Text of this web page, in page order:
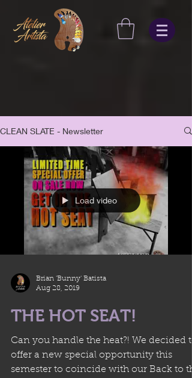
CLEAN SLATE - Newsletter
Load video
Brian 'Bunny' Batista
Aug 28, 2019
THE HOT SEAT!
Can you handle the heat?! We decided to
offer a new special opportunity this
semester to coincide with our Back to